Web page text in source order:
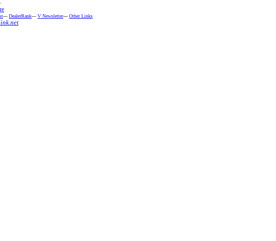
--- DealerRank--- V Newsletter--- Other Links